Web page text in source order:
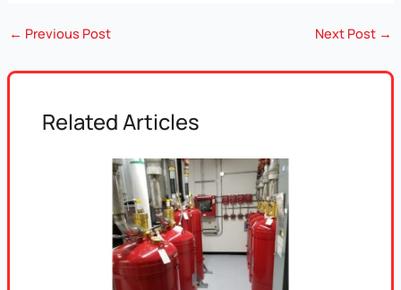
← Previous Post Next Post →
Related Articles